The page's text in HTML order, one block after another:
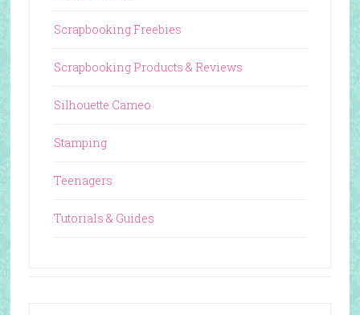
Scrapbooking Freebies
Scrapbooking Products & Reviews
Silhouette Cameo
Stamping
Teenagers
Tutorials & Guides